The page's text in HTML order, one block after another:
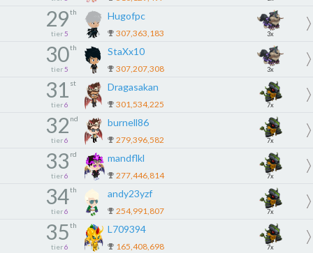
29th
tier 5
Hugofpc
307,363,183 3x
30th
tier 5
StaXx10
307,207,308 3x
31 st
tier 6
Dragasakan
301,534,225 7x
32 nd
tier 6
burnell86
279,396,582 7x
33 rd
tier 6
mandflkl
277,446,814 7x
34th
tier 6
andy23yzf
254,991,807 7x
35th
tier 6
L709394
165,408,698 7x